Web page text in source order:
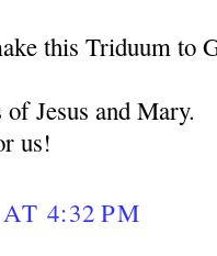
this Triduum to
Jesus and Mary.
us!
4:32 PM